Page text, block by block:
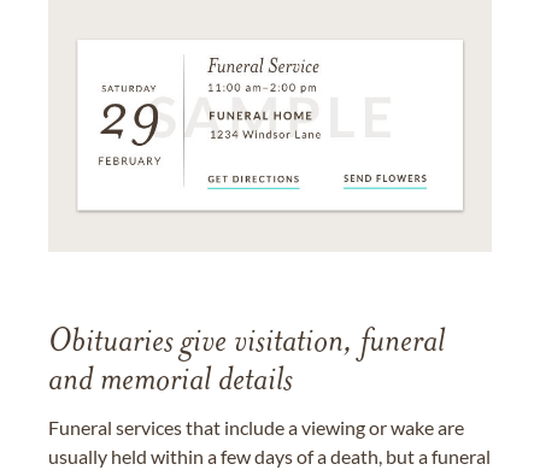
Obituaries give visitation, funeral
and memorial details
Funeral services that include a viewing or wake are
usually held within a few days of a death, but a funeral